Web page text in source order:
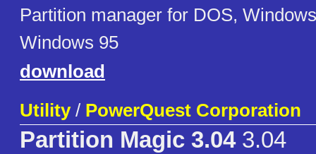
Partition manager for DOS,
Windows 95
download
Utility/ PowerQuest Corporation
Partition Magic 3.043.04